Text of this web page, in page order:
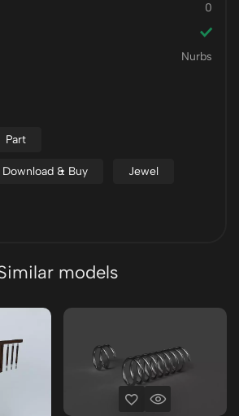
0
Nurbs
Part
& Buy Jewel
models